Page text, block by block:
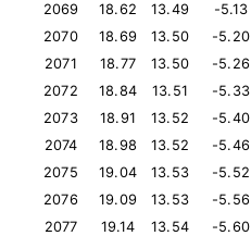
2069
18.62 13.49 -5.13
2070
18.69 13.50 -5.20
2071
18.77 13.50 -5.26
2072
18.84 13.51 -5.33
2073
18.91 13.52 -5.40
2074
18.98 13.52 -5.46
2075
19.04 13.53 -5.52
2076
19.09 13.53 -5.56
2077
19.14 13.54 -5.60